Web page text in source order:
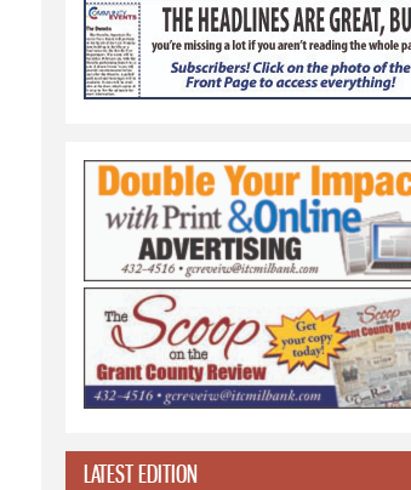
LATEST EDITION